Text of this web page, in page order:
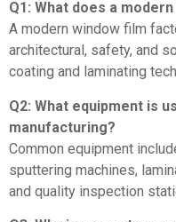
Q1: What does a
A modern window film
architectural, safety, and
coating and laminating
Q2: What equipment is
manufacturing?
Common equipment
sputtering machines,
and quality inspection